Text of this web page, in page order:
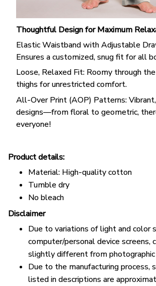
Thoughtful Design for Maximum
Elastic Waistband with Adjustable
Ensures a customized, snug fit for all
Loose, Relaxed Fit: Roomy through
thighs for unrestricted comfort.
All-Over Print (AOP) Patterns:
designs—from floral to geometric,
everyone!
Product details:
Material: High-quality cotton
Tumble dry
No bleach
Disclaimer
Due to variations of light and color
computer/personal device screens,
slightly different from photographic
Due to the manufacturing process,
listed in descriptions are